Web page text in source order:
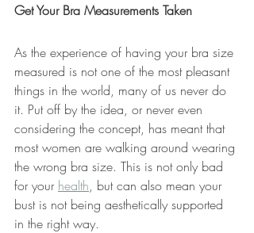
Get Your Bra Measurements Taken
As the experience of having your bra size
measured is not one of the most pleasant
things in the world, many of us never do
it. Put off by the idea, or never even
considering the concept, has meant that
most women are walking around wearing
the wrong bra size. This is not only bad
for your health, but can also mean your
bust is not being aesthetically supported
in the right way.